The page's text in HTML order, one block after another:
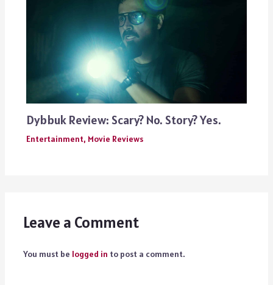
Dybbuk Review: Scary? No. Story? Yes.
Entertainment, Movie Reviews
Leave a Comment
You must be logged in to post a comment.